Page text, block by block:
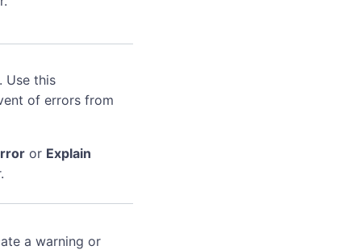
Use this
of errors from
or Explain
a warning or